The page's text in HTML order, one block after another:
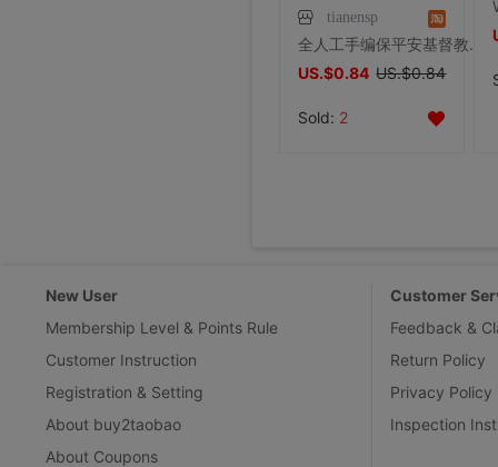
tianensp
全人工手编保平安基督教十字架手机链饰品以马内利天主教圣物
US.$0.84 US.$0.84
Sold: 2
New User
Membership Level & Points Rule
Customer Instruction
Registration & Setting
About buy2taobao
About Coupons
Customer
Feedback &
Return Policy
Privacy Policy
Inspection